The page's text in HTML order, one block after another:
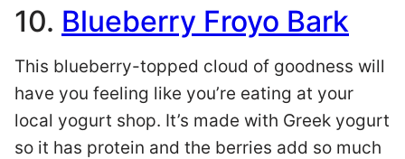
10. Blueberry Froyo Bark
This blueberry-topped cloud of goodness will
have you feeling like you’re eating at your
local yogurt shop. It’s made with Greek yogurt
so it has protein and the berries add so much